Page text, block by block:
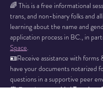
🌈 This is a free informational
trans, and non-binary folks and
learning about the name and
application process in BC., in
Space.
🪪Receive assistance with forms
have your documents notarized
questions in a supportive peer
⏰ Drop in every third Tuesday